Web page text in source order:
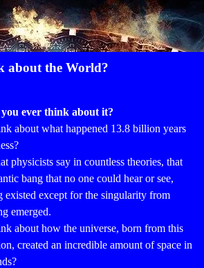
about the World?
ever think about it?
about what happened 13.8 billion years
physicists say in countless theories, that
bang that no one could hear or see,
existed except for the singularity from
emerged.
about how the universe, born from this
created an incredible amount of space in